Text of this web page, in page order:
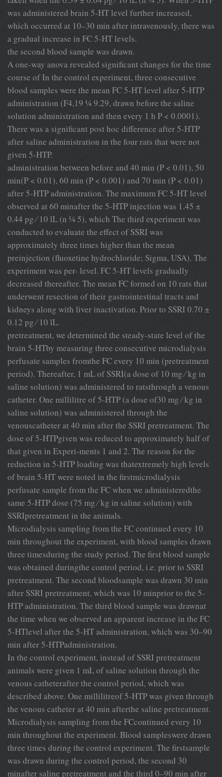
was administered brain 5-HT level further increased,
which occurred at 10–30 min after intravenously, there was
a gradual increase in FC 5-HT levels.
the second blood sample was drawn.
A one-way anova revealed signiﬁcant changes for the time
course of In the control experiment, three consecutive
blood samples were the mean FC 5-HT level after 5-HTP
administration (F4,19 ¼ 9.29, drawn before the saline
solution administration and then every 1 h P < 0.0001).
There was a signiﬁcant post hoc difference after 5-HTP
after saline administration in the four rats that were not
given 5-HTP.
administration between before and 40 min (P < 0.01), 50
min(P < 0.01), 60 min (P < 0.001) and 70 min (P < 0.01)
after 5-HTP administration. The maximum FC 5-HT level
observed at 60 minafter the 5-HTP injection was 1.45 ±
0.44 pg ⁄ 10 lL (n ¼ 5), which The third experiment was
conducted to evaluate the effect of SSRI was
approximately three times higher than the mean
preinjection (ﬂuoxetine hydrochloride; Sigma, USA). The
experiment was per- level. FC 5-HT levels gradually
decreased thereafter. The mean FC formed on 10 rats that
underwent resection of their gastrointestinal tracts and
kidneys along with liver inactivation. Prior to SSRI 0.70 ±
0.12 pg ⁄ 10 lL.
pretreatment, we determined the steady-state level of the
brain 5-HTby measuring three consecutive microdialysis
perfusate samples fromthe FC every 10 min (pretreatment
period). Thereafter, 1 mL of SSRI(a dose of 10 mg ⁄ kg in
saline solution) was administered to ratsthrough a venous
catheter. One millilitre of 5-HTP (a dose of30 mg ⁄ kg in
saline solution) was administered through the
venouscatheter at 40 min after the SSRI pretreatment. The
dose of 5-HTPgiven was reduced to approximately half of
that given in Experi-ments 1 and 2. The reason for the
reduction in 5-HTP loading was thatextremely high levels
of brain 5-HT were noted in the ﬁrstmicrodialysis
perfusate sample from the FC when we administeredthe
same 5-HTP dose (75 mg ⁄ kg in saline solution) with
SSRIpretreatment in the animals.
Microdialysis sampling from the FC continued every 10
min throughout the experiment, with blood samples drawn
three timesduring the study period. The ﬁrst blood sample
was obtained duringthe control period, i.e. prior to SSRI
pretreatment. The second bloodsample was drawn 30 min
after SSRI pretreatment, which was 10 minprior to the 5-
HTP administration. The third blood sample was drawnat
the time when we observed an apparent increase in the FC
5-HTlevel after the 5-HT administration, which was 30–90
min after 5-HTPadministration.
In the control experiment, instead of SSRI pretreatment
animals were given 1 mL of saline solution through the
venous catheterafter the control period, which was
described above. One millilitreof 5-HTP was given through
the venous catheter at 40 min afterthe saline pretreatment.
Microdialysis sampling from the FCcontinued every 10
min throughout the experiment. Blood sampleswere drawn
three times during the control experiment. The ﬁrstsample
was drawn during the control period, the second 30
minafter saline pretreatment and the third 0–90 min after